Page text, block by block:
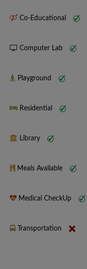
Co-Educational
Computer Lab
Playground
Residential
Library
Meals Available
Medical CheckUp
Transportation